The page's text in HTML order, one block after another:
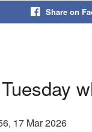
Share on
17 Mar 2026